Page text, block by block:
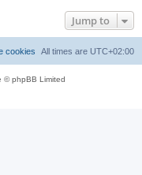
Jump to
All times are UTC+02:00
cookies
© phpBB Limited